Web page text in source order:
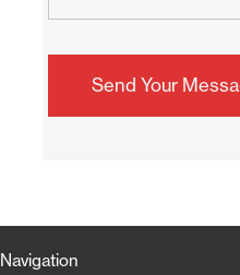
Navigation